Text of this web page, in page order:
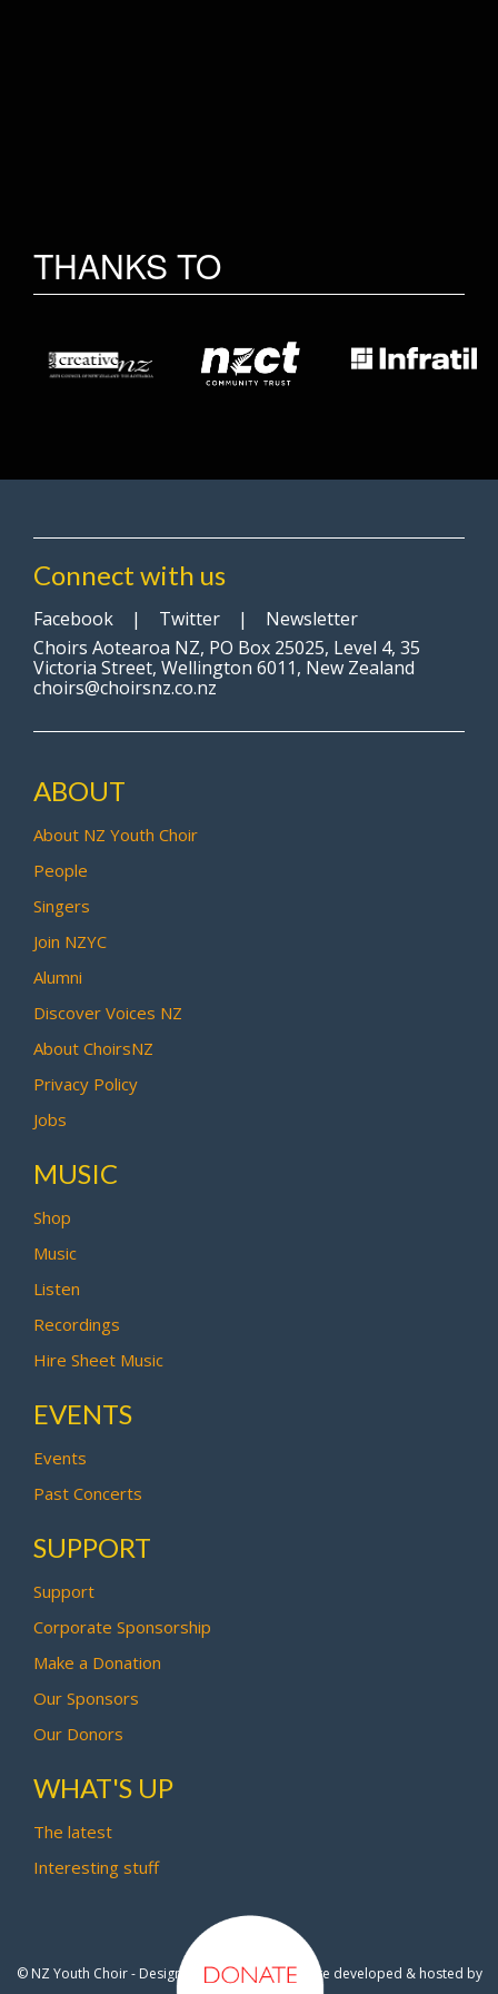
THANKS TO
Connect with us
Facebook | Twitter | Newsletter
Choirs Aotearoa NZ, PO Box 25025, Level 4, 35
Victoria Street, Wellington 6011, New Zealand
choirs@choirsnz.co.nz
ABOUT
About NZ Youth Choir
People
Singers
Join NZYC
Alumni
Discover Voices NZ
About ChoirsNZ
Privacy Policy
Jobs
MUSIC
Shop
Music
Listen
Recordings
Hire Sheet Music
EVENTS
Events
Past Concerts
SUPPORT
Support
Corporate Sponsorship
Make a Donation
Our Sponsors
Our Donors
WHAT'S UP
The latest
Interesting stuff
© NZ Youth Choir - Design by Pipi Creative- Site developed & hosted by